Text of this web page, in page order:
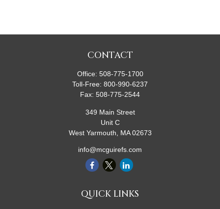
CONTACT
Office: 508-775-1700
Toll-Free: 800-990-6237
Fax: 508-775-2544
349 Main Street
Unit C
West Yarmouth,
MA 02673
info@mcguirefs.com
QUICK LINKS